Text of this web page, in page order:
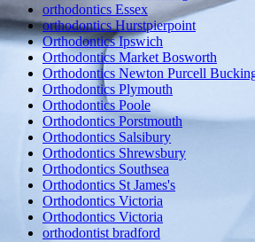
orthodontics Essex
orthodontics Hurstpierpoint
Orthodontics Ipswich
Orthodontics Market Bosworth
Orthodontics Newton Purcell
Orthodontics Plymouth
Orthodontics Poole
Orthodontics Porstmouth
Orthodontics Salsibury
Orthodontics Shrewsbury
Orthodontics Southsea
Orthodontics St James's
Orthodontics Victoria
Orthodontics Victoria
orthodontist bradford